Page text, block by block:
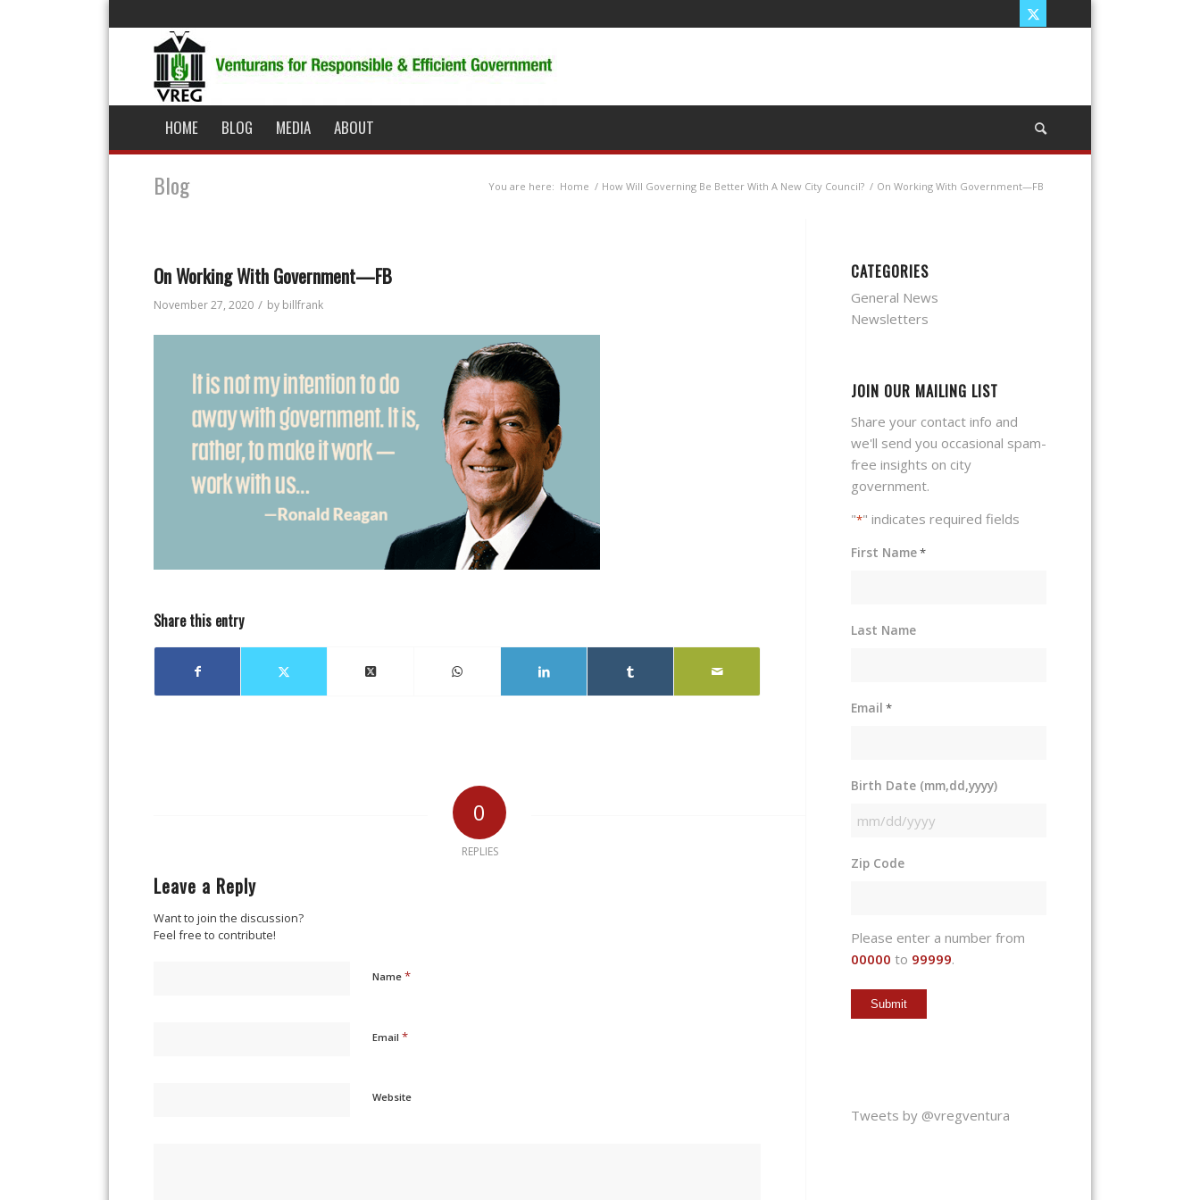
HOME BLOG MEDIA ABOUT
Blog You are here: Home / How Will Governing Be Better With A New City Council? / On Working With Government—FB
On Working With Government—FB
November 27, 2020 / by billfrank
Share this entry
0
REPLIES
Leave a Reply
Want to join the discussion?
Feel free to contribute!
Name *
Email *
Website
CATEGORIES
General News
Newsletters
JOIN OUR MAILING LIST
Share your contact info and
we'll send you occasional spam-
free insights on city
government.
"*" indicates required fields
First Name*
Last Name
Email *
Birth Date (mm,dd,yyyy)
MM
DD
Zip Code
Please enter a number from
00000 to 99999.
Tweets by @vregventura